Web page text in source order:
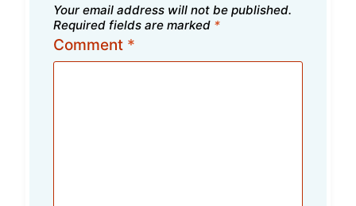
Your email address will not be published.
Required fields are marked *
Comment *